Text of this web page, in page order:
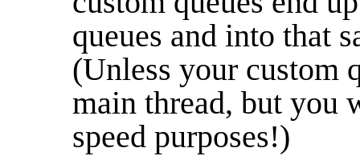
queues and into that
(Unless your custom
main thread, but you
speed purposes!)